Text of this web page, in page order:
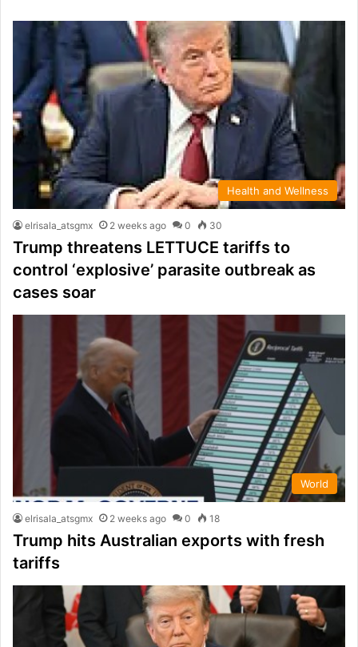
Health and Wellness
elrisala_atsgmx 2 weeks ago 0 30
Trump threatens LETTUCE tariffs to
control ‘explosive’ parasite outbreak as
cases soar
World
elrisala_atsgmx 2 weeks ago 0 18
Trump hits Australian exports with fresh
tariffs